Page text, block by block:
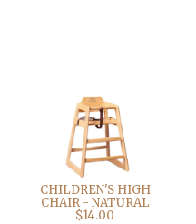
CHILDREN'S HIGH
CHAIR - NATURAL
$14.00